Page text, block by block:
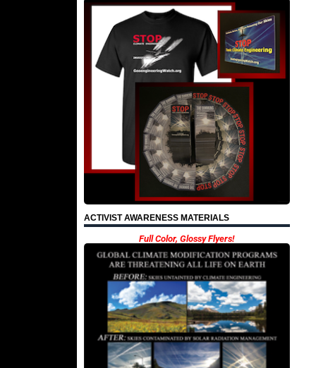
ACTIVIST AWARENESS MATERIALS
Full Color, Glossy Flyers!